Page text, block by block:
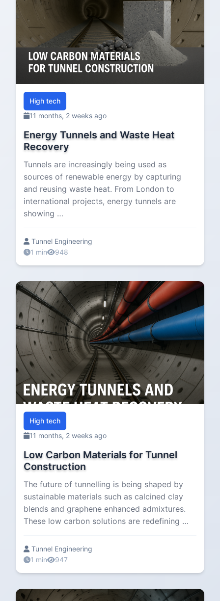
High tech
11 months, 2 weeks ago
Energy Tunnels and Waste Heat
Recovery
Tunnels are increasingly being used as
sources of renewable energy by capturing
and reusing waste heat. From London to
international projects, energy tunnels are
showing …
Tunnel Engineering
1 min
948
High tech
11 months, 2 weeks ago
Low Carbon Materials for Tunnel
Construction
The future of tunnelling is being shaped by
sustainable materials such as calcined clay
blends and graphene enhanced admixtures.
These low carbon solutions are redefining …
Tunnel Engineering
1 min
947